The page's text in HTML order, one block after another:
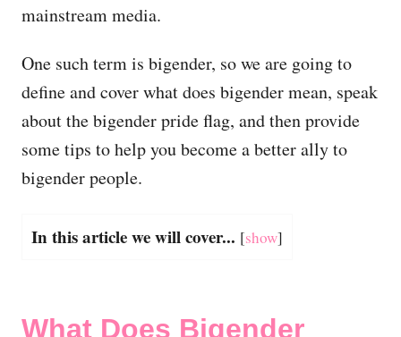
mainstream media.
One such term is bigender, so we are going to
define and cover what does bigender mean, speak
about thebigender pride flag, and then provide
some tips to help you become a better ally to
bigender people.
In this article we will cover... [show]
What Does Bigender